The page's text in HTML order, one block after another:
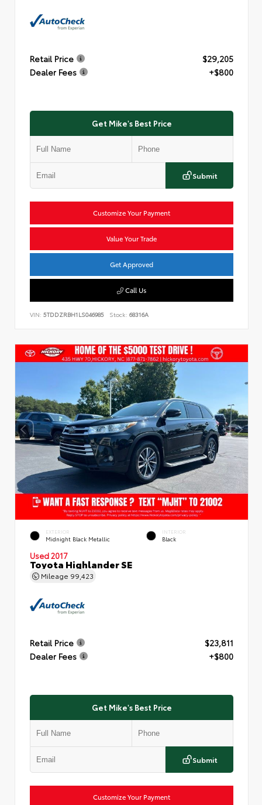
Retail Price
$29,205
Dealer Fees
+$800
Get Mike's Best Price
Submit
Customize Your Payment
Value Your Trade
Get Approved
Call Us
VIN: 5TDDZRBH1LS046985 Stock: 68316A
EXTERIOR
Midnight Black Metallic
INTERIOR
Black
Used 2017
Toyota Highlander SE
Mileage 99,423
Retail Price
$23,811
Dealer Fees
+$800
Get Mike's Best Price
Submit
Customize Your Payment